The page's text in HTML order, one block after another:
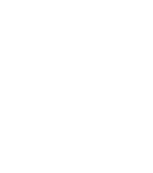
Tier